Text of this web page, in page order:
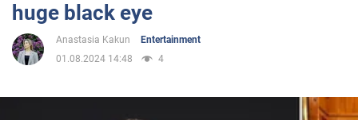
Entertainment
huge black eye
Anastasia Kakun
Entertainment
01.08.2024 14:48
4